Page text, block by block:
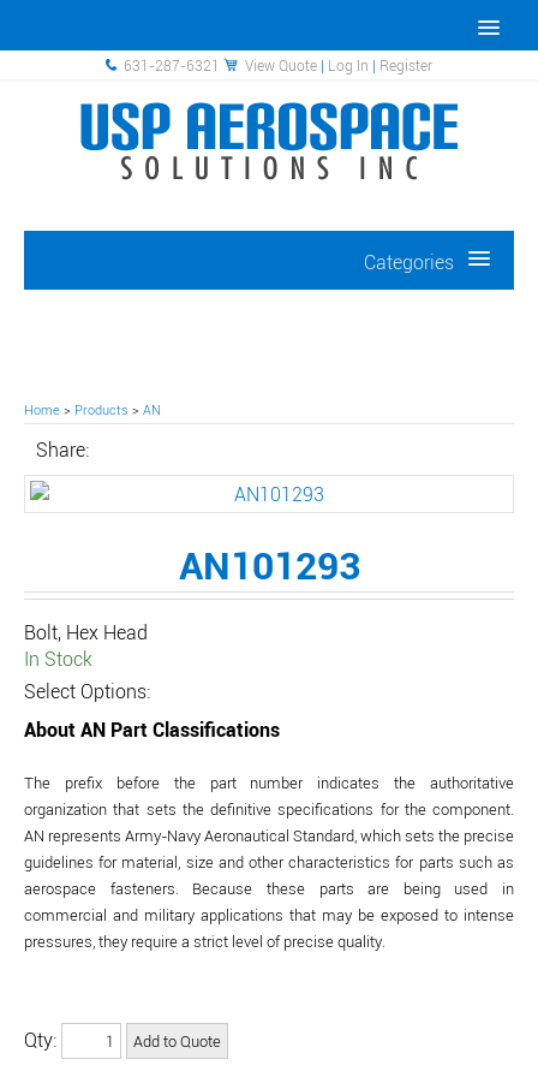
631-287-6321 View Quote | Log In | Register
Categories
Home > Products > AN
Share:
AN101293
Bolt, Hex Head
In Stock
Select Options:
About AN Part Classifications
The prefix before the part number indicates the authoritative
organization that sets the definitive specifications for the component.
AN represents Army-Navy Aeronautical Standard, which sets the precise
guidelines for material, size and other characteristics for parts such as
aerospace fasteners. Because these parts are being used in
commercial and military applications that may be exposed to intense
pressures, they require a strict level of precise quality.
Qty: